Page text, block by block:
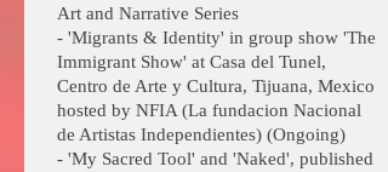
Art and Narrative Series
- 'Migrants & Identity' in group show 'The
Immigrant Show' at Casa del Tunel,
Centro de Arte y Cultura, Tijuana, Mexico
hosted by NFIA (La fundacion Nacional
de Artistas Independientes) (Ongoing)
- 'My Sacred Tool' and 'Naked', published